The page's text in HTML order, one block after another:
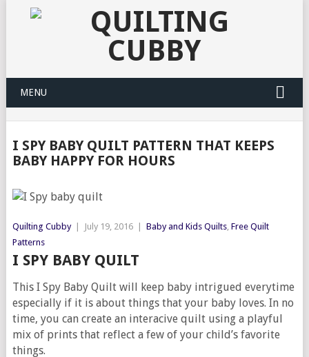
MENU
I SPY BABY QUILT PATTERN THAT KEEPS
BABY HAPPY FOR HOURS
Quilting Cubby July 19, 2016 Baby and Kids Quilts, Free Quilt
Patterns
I SPY BABY QUILT
This I Spy Baby Quilt will keep baby intrigued everytime
especially if it is about things that your baby loves. In no
time, you can create an interacive quilt using a playful
mix of prints that reflect a few of your child’s favorite
things.